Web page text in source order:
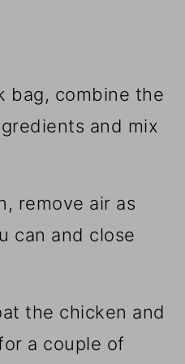
bag, combine the
and mix
remove air as
can and close
the chicken and
a couple of